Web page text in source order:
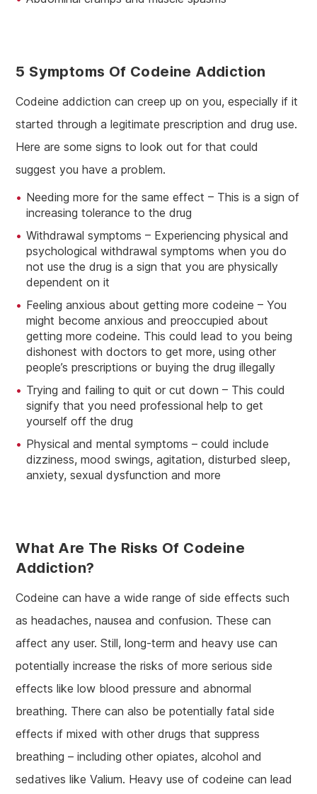
5 Symptoms Of Codeine Addiction
Codeine addiction can creep up on you, especially if it
started through a legitimate prescription and drug use.
Here are some signs to look out for that could
suggest you have a problem.
Needing more for the same effect – This is a sign of
increasing tolerance to the drug
Withdrawal symptoms – Experiencing physical and
psychological withdrawal symptoms when you do
not use the drug is a sign that you are physically
dependent on it
Feeling anxious about getting more codeine – You
might become anxious and preoccupied about
getting more codeine. This could lead to you being
dishonest with doctors to get more, using other
people’s prescriptions or buying the drug illegally
Trying and failing to quit or cut down – This could
signify that you need professional help to get
yourself off the drug
Physical and mental symptoms – could include
dizziness, mood swings, agitation, disturbed sleep,
anxiety, sexual dysfunction and more
What Are The Risks Of Codeine
Addiction?
Codeine can have a wide range of side effects such
as headaches, nausea and confusion. These can
affect any user. Still, long-term and heavy use can
potentially increase the risks of more serious side
effects like low blood pressure and abnormal
breathing. There can also be potentially fatal side
effects if mixed with other drugs that suppress
breathing – including other opiates, alcohol and
sedatives like Valium. Heavy use of codeine can lead